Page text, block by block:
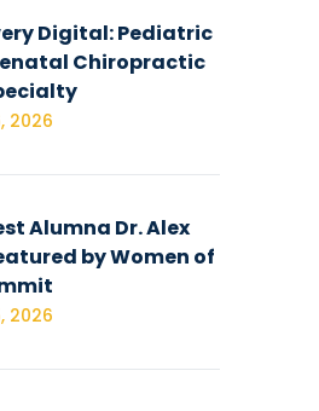
Digital: Pediatric
Chiropractic
2026
Alumna Dr. Alex
by Women of
2026